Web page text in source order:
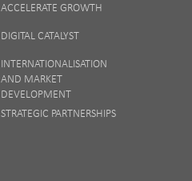
ACCELERATE GROWTH
DIGITAL CATALYST
INTERNATIONALISATION
AND MARKET
DEVELOPMENT
STRATEGIC PARTNERSHIPS